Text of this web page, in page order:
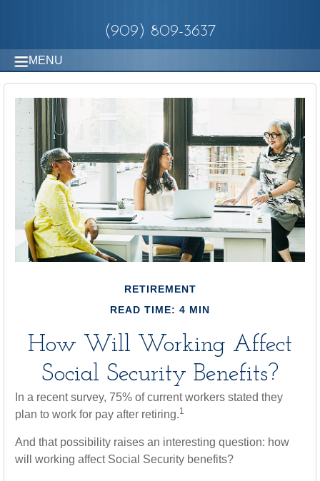
(909) 809-3637
MENU
RETIREMENT
READ TIME: 4 MIN
How Will Working Affect
Social Security Benefits?
In a recent survey, 75% of current workers stated they
plan to work for pay after retiring.1
And that possibility raises an interesting question: how
will working affect Social Security benefits?